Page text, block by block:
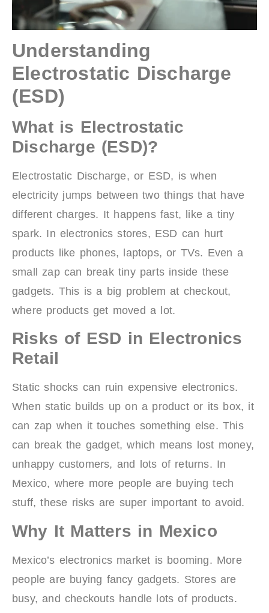
Understanding
Electrostatic Discharge
(ESD)
What is Electrostatic
Discharge (ESD)?
Electrostatic Discharge, or ESD, is when
electricity jumps between two things that have
different charges. It happens fast, like a tiny
spark. In electronics stores, ESD can hurt
products like phones, laptops, or TVs. Even a
small zap can break tiny parts inside these
gadgets. This is a big problem at checkout,
where products get moved a lot.
Risks of ESD in Electronics
Retail
Static shocks can ruin expensive electronics.
When static builds up on a product or its box, it
can zap when it touches something else. This
can break the gadget, which means lost money,
unhappy customers, and lots of returns. In
Mexico, where more people are buying tech
stuff, these risks are super important to avoid.
Why It Matters in Mexico
Mexico’s electronics market is booming. More
people are buying fancy gadgets. Stores are
busy, and checkouts handle lots of products.